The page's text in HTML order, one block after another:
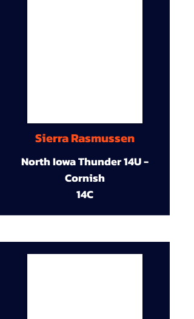
Sierra Rasmussen
North Iowa Thunder 14U -
Cornish
14C